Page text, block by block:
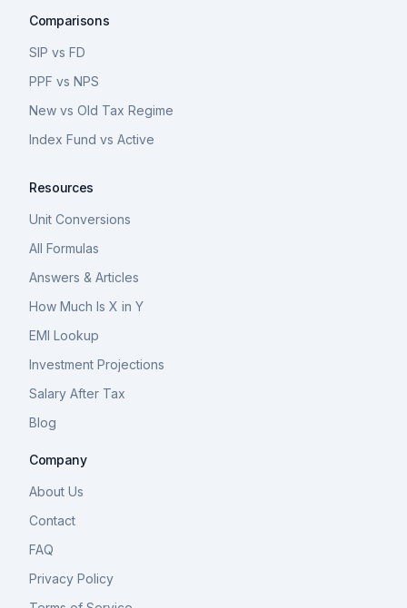
Comparisons
SIP vs FD
PPF vs NPS
New vs Old Tax Regime
Index Fund vs Active
Resources
Unit Conversions
All Formulas
Answers & Articles
How Much Is X in Y
EMI Lookup
Investment Projections
Salary After Tax
Blog
Company
About Us
Contact
FAQ
Privacy Policy